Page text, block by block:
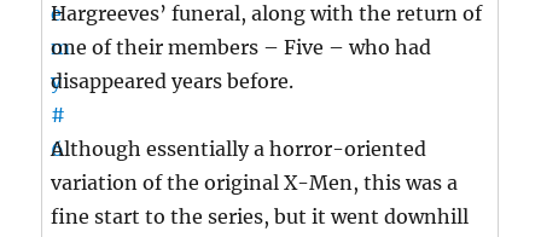
Hargreeves’ funeral, along with the return of
one of their members – Five – who had
disappeared years before.
Although essentially a horror-oriented
variation of the original X-Men, this was a
fine start to the series, but it went downhill